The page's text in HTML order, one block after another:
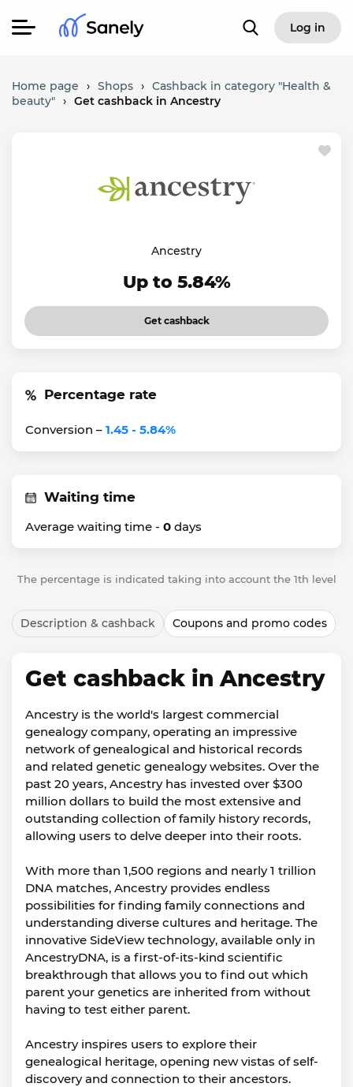
Log in
Home page › Shops › Cashback in category "Health &
beauty" › Get cashback in Ancestry
Ancestry
Up to 5.84%
Get cashback
Percentage rate
Conversion – 1.45 - 5.84%
Waiting time
Average waiting time - 0 days
The percentage is indicated taking into account the 1th level
Description & cashback Coupons and promo codes
Get cashback in Ancestry
Ancestry is the world's largest commercial
genealogy company, operating an impressive
network of genealogical and historical records
and related genetic genealogy websites. Over the
past 20 years, Ancestry has invested over $300
million dollars to build the most extensive and
outstanding collection of family history records,
allowing users to delve deeper into their roots.
With more than 1,500 regions and nearly 1 trillion
DNA matches, Ancestry provides endless
possibilities for finding family connections and
understanding diverse cultures and heritage. The
innovative SideView technology, available only in
AncestryDNA, is a first-of-its-kind scientific
breakthrough that allows you to find out which
parent your genetics are inherited from without
having to test either parent.
Ancestry inspires users to explore their
genealogical heritage, opening new vistas of self-
discovery and connection to their ancestors.